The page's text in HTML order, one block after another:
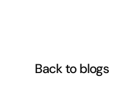
Back to blogs